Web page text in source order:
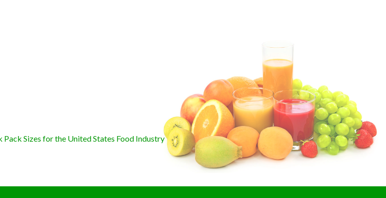
Sizes for the United States Food Industry